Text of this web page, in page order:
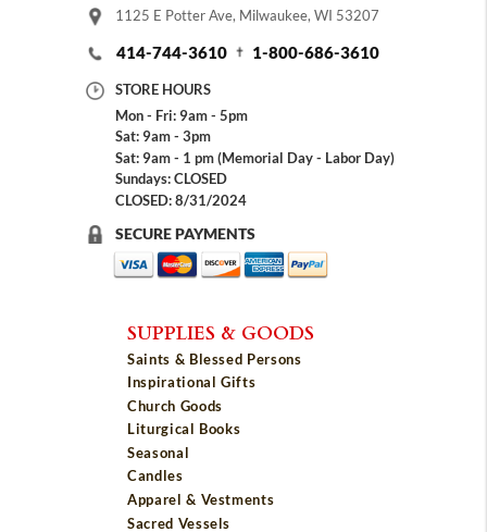
1125 E Potter Ave, Milwaukee, WI 53207
414-744-3610 1-800-686-3610
STORE HOURS
Mon - Fri: 9am - 5pm
Sat: 9am - 3pm
Sat: 9am - 1 pm (Memorial Day - Labor Day)
Sundays: CLOSED
CLOSED: 8/31/2024
SECURE PAYMENTS
SUPPLIES & GOODS
Saints & Blessed Persons
Inspirational Gifts
Church Goods
Liturgical Books
Seasonal
Candles
Apparel & Vestments
Sacred Vessels